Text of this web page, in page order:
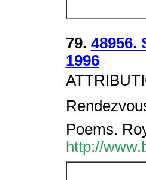
79. 48956.
1996
Poems.
http://